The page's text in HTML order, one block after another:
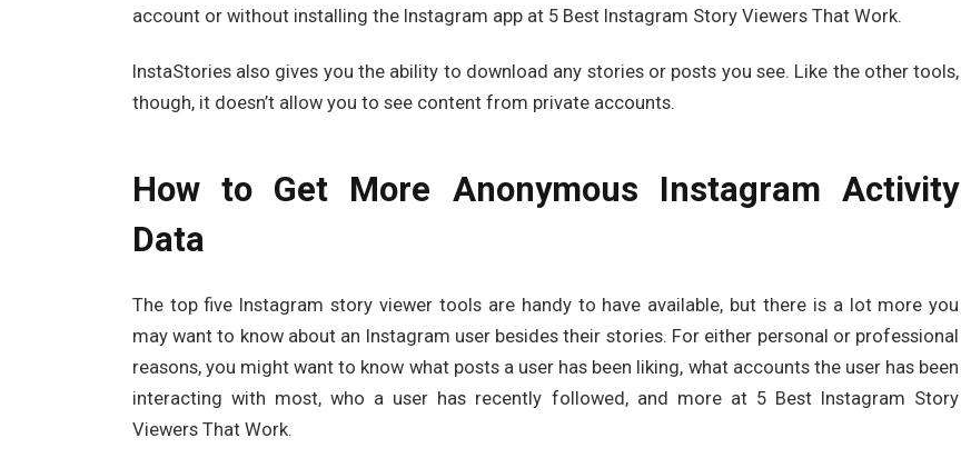
account or without installing the Instagram app at 5 Best Instagram Story Viewers That Work.
InstaStories also gives you the ability to download any stories or posts you see. Like the other tools,
though, it doesn’t allow you to see content from private accounts.
How to Get More Anonymous Instagram Activity
Data
The top five Instagram story viewer tools are handy to have available, but there is a lot more you
may want to know about an Instagram user besides their stories. For either personal or professional
reasons, you might want to know what posts a user has been liking, what accounts the user has been
interacting with most, who a user has recently followed, and more at 5 Best Instagram Story
Viewers That Work.